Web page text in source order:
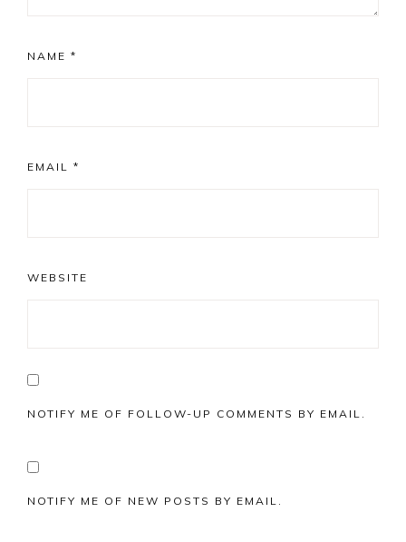
NAME *
EMAIL *
WEBSITE
NOTIFY ME OF FOLLOW-UP COMMENTS BY EMAIL.
NOTIFY ME OF NEW POSTS BY EMAIL.